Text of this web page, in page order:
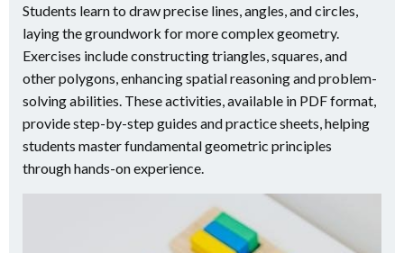
Students learn to draw precise lines, angles, and circles,
laying the groundwork for more complex geometry.
Exercises include constructing triangles, squares, and
other polygons, enhancing spatial reasoning and problem-
solving abilities. These activities, available in PDF format,
provide step-by-step guides and practice sheets, helping
students master fundamental geometric principles
through hands-on experience.